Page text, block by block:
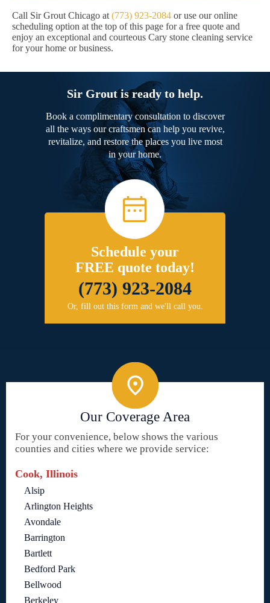
Call Sir Grout Chicago at (773) 923-2084 or use our online
scheduling option at the top of this page for a free quote and
enjoy an exceptional and courteous Cary stone cleaning service
for your home or business.
Sir Grout is ready to help.
Book a complimentary consultation to discover
all the ways our craftsmen can help you revive,
revitalize, and restore the places you live most
in your home.
Schedule your
FREE quote today!
(773) 923-2084
Or, fill out this form and we'll call you.
Our Coverage Area
For your convenience, below shows the various
counties and cities where we provide service:
Cook, Illinois
Alsip
Arlington Heights
Avondale
Barrington
Bartlett
Bedford Park
Bellwood
Berkeley